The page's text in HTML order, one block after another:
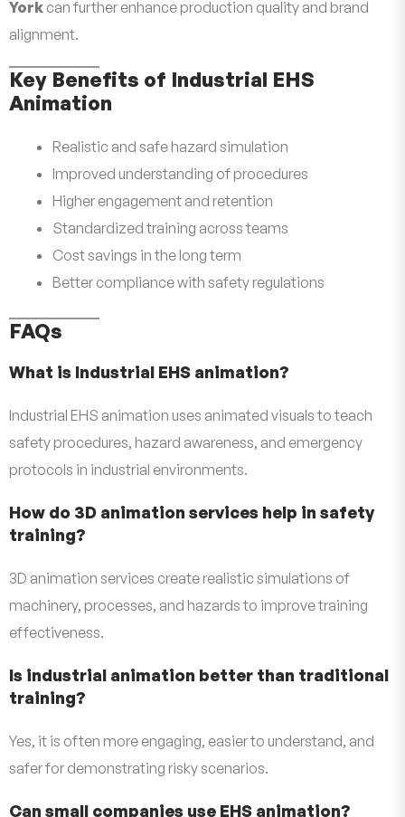
York can further enhance production quality and brand
alignment.
Key Benefits of Industrial EHS
Animation
Realistic and safe hazard simulation
Improved understanding of procedures
Higher engagement and retention
Standardized training across teams
Cost savings in the long term
Better compliance with safety regulations
FAQs
What is Industrial EHS animation?
Industrial EHS animation uses animated visuals to teach
safety procedures, hazard awareness, and emergency
protocols in industrial environments.
How do 3D animation services help in safety
training?
3D animation services create realistic simulations of
machinery, processes, and hazards to improve training
effectiveness.
Is industrial animation better than traditional
training?
Yes, it is often more engaging, easier to understand, and
safer for demonstrating risky scenarios.
Can small companies use EHS animation?